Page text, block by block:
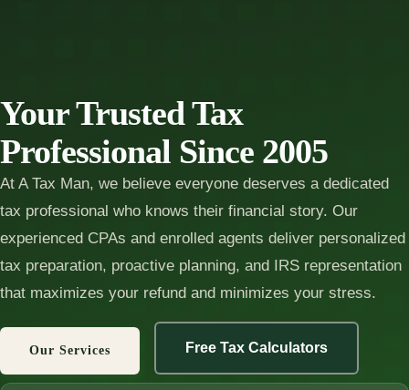
Your Trusted Tax
Professional Since 2005
At A Tax Man, we believe everyone deserves a dedicated
tax professional who knows their financial story. Our
experienced CPAs and enrolled agents deliver personalized
tax preparation, proactive planning, and IRS representation
that maximizes your refund and minimizes your stress.
Our Services Free Tax Calculators